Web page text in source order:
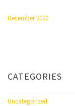
December 2020
CATEGORIES
Uncategorized